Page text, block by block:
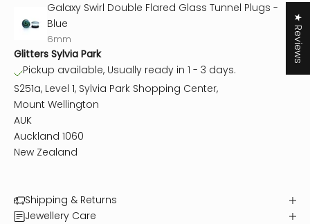
Galaxy Swirl Double Flared Glass Tunnel Plugs -
Blue
6mm
Glitters Sylvia Park
Pickup available, Usually ready in 1 - 3 days.
S251a, Level 1, Sylvia Park Shopping Center,
Mount Wellington
AUK
Auckland 1060
New Zealand
Shipping & Returns
Jewellery Care
★ Reviews